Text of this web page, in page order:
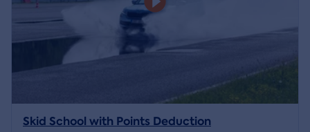
Skid School with Points Deduction